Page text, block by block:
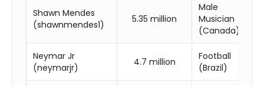
Shawn Mendes
(shawnmendes1)
5.35 million
Male
Musician
(Canada)
Neymar Jr
(neymarjr)
4.7 million
Football
(Brazil)